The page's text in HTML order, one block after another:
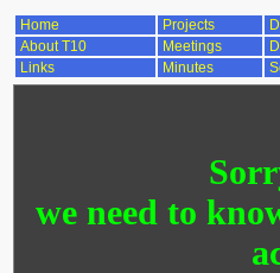
Home Projects
About T10
Meetings
Links Minutes
we need to